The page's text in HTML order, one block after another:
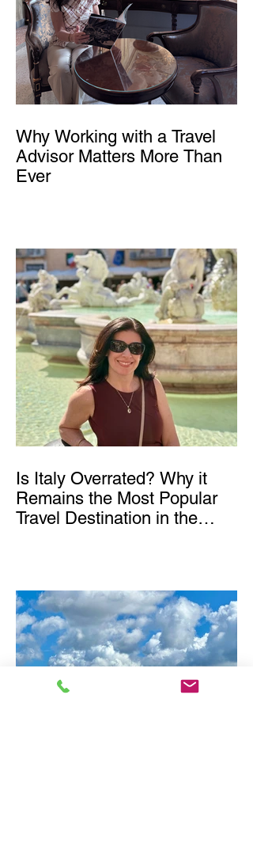
Why Working with a Travel
Advisor Matters More Than
Ever
Is Italy Overrated? Why it
Remains the Most Popular
Travel Destination in the